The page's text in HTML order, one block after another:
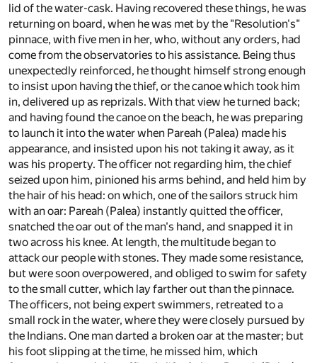
lid of the water-cask. Having recovered these things, he was
returning on board, when he was met by the "Resolution's"
pinnace, with five men in her, who, without any orders, had
come from the observatories to his assistance. Being thus
unexpectedly reinforced, he thought himself strong enough
to insist upon having the thief, or the canoe which took him
in, delivered up as reprizals. With that view he turned back;
and having found the canoe on the beach, he was preparing
to launch it into the water when Pareah (Palea) made his
appearance, and insisted upon his not taking it away, as it
was his property. The officer not regarding him, the chief
seized upon him, pinioned his arms behind, and held him by
the hair of his head: on which, one of the sailors struck him
with an oar: Pareah (Palea) instantly quitted the officer,
snatched the oar out of the man's hand, and snapped it in
two across his knee. At length, the multitude began to
attack our people with stones. They made some resistance,
but were soon overpowered, and obliged to swim for safety
to the small cutter, which lay farther out than the pinnace.
The officers, not being expert swimmers, retreated to a
small rock in the water, where they were closely pursued by
the Indians. One man darted a broken oar at the master; but
his foot slipping at the time, he missed him, which